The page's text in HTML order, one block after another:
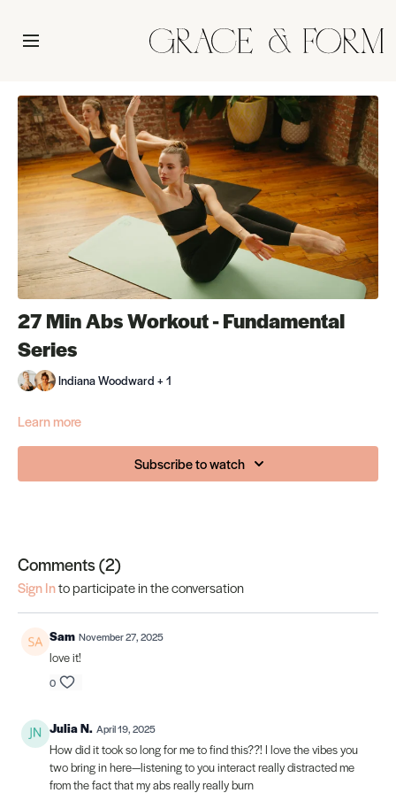
27 Min Abs Workout - Fundamental
Series
Indiana Woodward + 1
Learn more
Subscribe to watch
Comments (2)
Sign Into participate in the conversation
Sam November 27, 2025
love it!
0
Julia N. April 19, 2025
How did it took so long for me to find this??! I love the vibes you
two bring in here—listening to you interact really distracted me
from the fact that my abs really really burn